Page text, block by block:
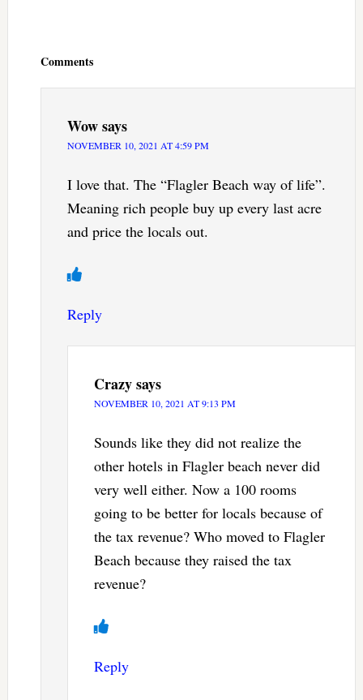
Comments
Wowsays
NOVEMBER 10, 2021 AT 4:59 PM
I love that. The “Flagler Beach way of life”.
Meaning rich people buy up every last acre
and price the locals out.
Reply
Crazysays
NOVEMBER 10, 2021 AT 9:13 PM
Sounds like they did not realize the
other hotels in Flagler beach never did
very well either. Now a 100 rooms
going to be better for locals because of
the tax revenue? Who moved to Flagler
Beach because they raised the tax
revenue?
Reply